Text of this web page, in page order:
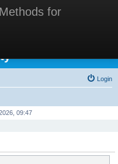
for
Methods for
Login
09:47